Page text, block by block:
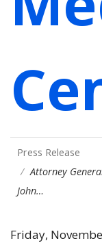
Press Release
Attorney
John…
Friday,